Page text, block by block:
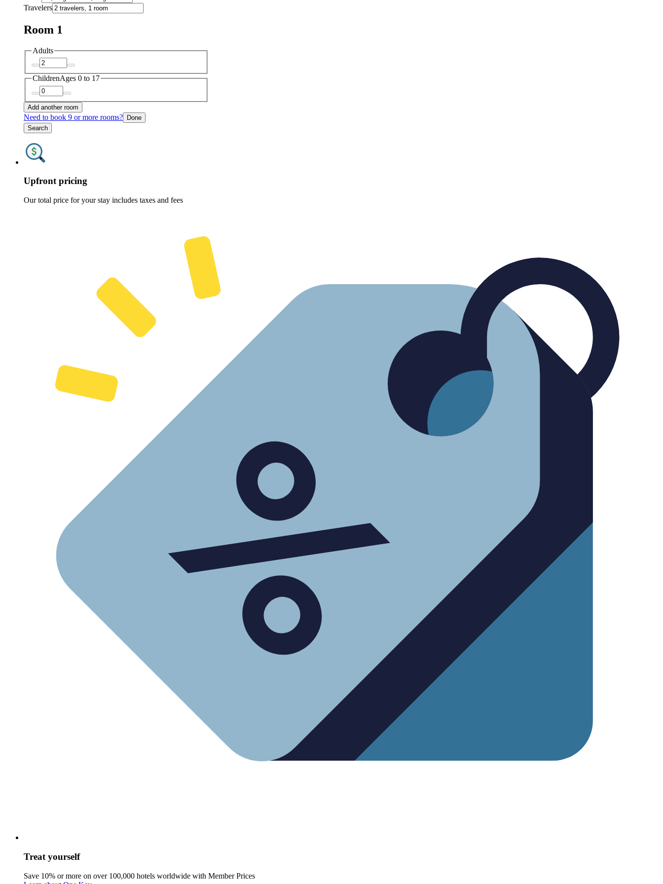
Travelers
Room 1
Adults
ChildrenAges 0 to 17
Add another room
Need to book 9 or more rooms? Done
Search
Upfront pricing
Our total price for your stay includes taxes and fees
Treat yourself
Save 10% or more on over 100,000 hotels worldwide with Member Prices